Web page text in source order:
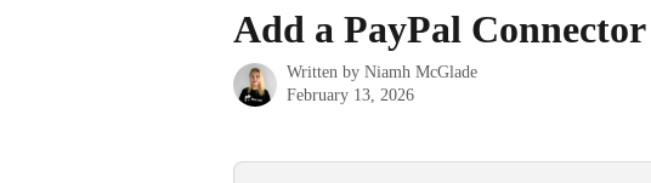
Add a PayPal Connector
Written by Niamh McGlade
February 13, 2026